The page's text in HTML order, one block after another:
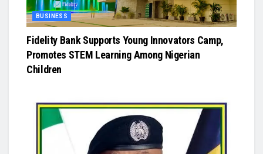
BUSINESS
Fidelity Bank Supports Young Innovators Camp,
Promotes STEM Learning Among Nigerian
Children